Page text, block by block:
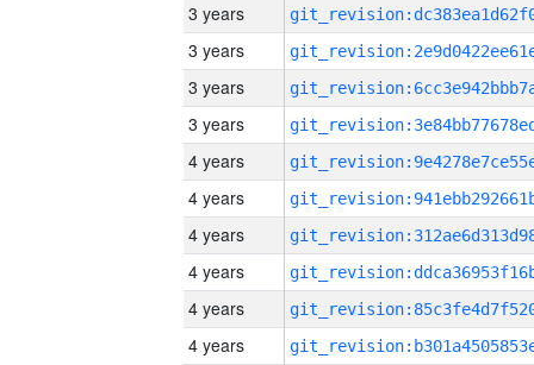
3 years
3 years
3 years
3 years
4 years
4 years
4 years
4 years
4 years
4 years